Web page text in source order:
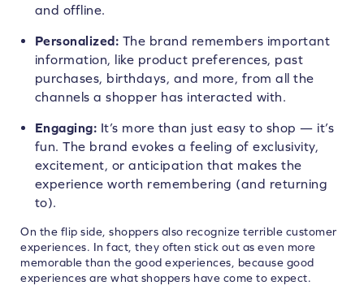
and offline.
Personalized: The brand remembers important
information, like product preferences, past
purchases, birthdays, and more, from all the
channels a shopper has interacted with.
Engaging: It’s more than just easy to shop — it’s
fun. The brand evokes a feeling of exclusivity,
excitement, or anticipation that makes the
experience worth remembering (and returning
to).
On the flip side, shoppers also recognize terrible customer
experiences. In fact, they often stick out as even more
memorable than the good experiences, because good
experiences are what shoppers have come to expect.